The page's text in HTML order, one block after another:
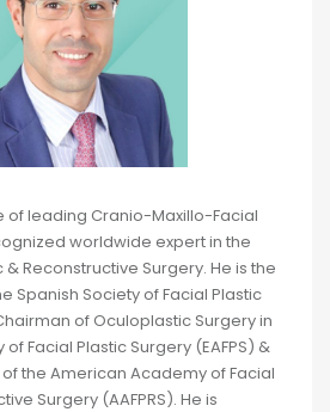
of leading Cranio-Maxillo-Facial
worldwide expert in the
Reconstructive Surgery. He is the
Spanish Society of Facial Plastic
of Oculoplastic Surgery in
Facial Plastic Surgery (EAFPS) &
the American Academy of Facial
Surgery (AAFPRS). He is